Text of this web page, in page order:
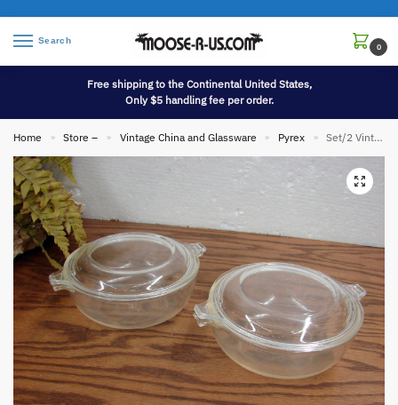
Search
0
Free shipping to the Continental United States,
Only $5 handling fee per order.
Home » Store – » Vintage China and Glassware » Pyrex » Set/2 Vintage PYREX #019 Clear Glass Miniature Casserole Baking Dish w/ Lids